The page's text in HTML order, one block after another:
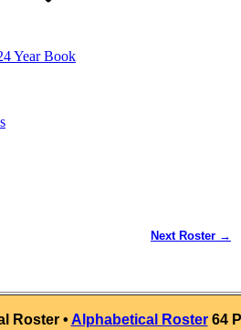
Year Book
Next Roster →
Roster • Alphabetical Roster64